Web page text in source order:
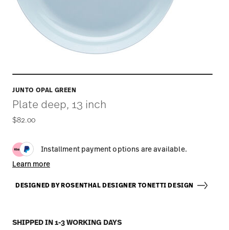
JUNTO OPAL GREEN
Plate deep, 13 inch
$82.00
Installment payment options are available.
Learn more
DESIGNED BY ROSENTHAL DESIGNER TONETTI DESIGN
SHIPPED IN 1-3 WORKING DAYS